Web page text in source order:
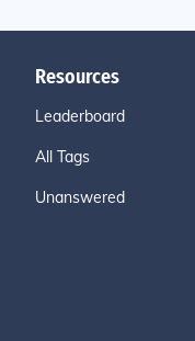
Resources
Leaderboard
All Tags
Unanswered